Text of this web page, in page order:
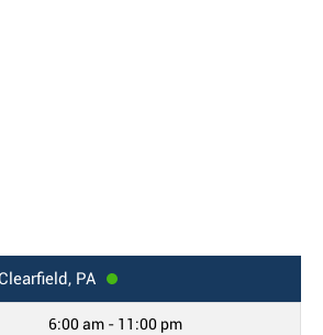
PA
6:00 am - 11:00 pm